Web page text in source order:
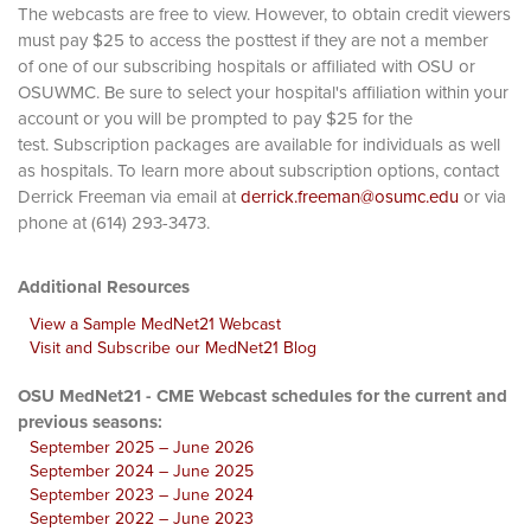
The webcasts are free to view. However, to obtain credit viewers
must pay $25 to access the posttest if they are not a member
of one of our subscribing hospitals or affiliated with OSU or
OSUWMC. Be sure to select your hospital's affiliation within your
account or you will be prompted to pay $25 for the
test. Subscription packages are available for individuals as well
as hospitals. To learn more about subscription options, contact
Derrick Freeman via email atderrick.freeman@osumc.eduor via
phone at (614) 293-3473.
Additional Resources
View a Sample MedNet21 Webcast
Visit and Subscribe our MedNet21 Blog
OSU MedNet21 - CME Webcast schedules for the current and
previous seasons:
September 2025 – June 2026
September 2024 – June 2025
September 2023 – June 2024
September 2022 – June 2023